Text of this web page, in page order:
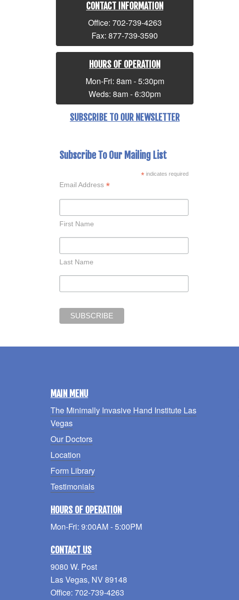
CONTACT INFORMATION
Office: 702-739-4263
Fax: 877-739-3590
HOURS OF OPERATION
Mon-Fri: 8am - 5:30pm
Weds: 8am - 6:30pm
SUBSCRIBE TO OUR NEWSLETTER
Subscribe To Our Mailing List
* indicates required
Email Address*
First Name
Last Name
MAIN MENU
The Minimally Invasive Hand Institute Las
Vegas
Our Doctors
Location
Form Library
Testimonials
HOURS OF OPERATION
Mon-Fri: 9:00AM - 5:00PM
CONTACT US
9080 W. Post
Las Vegas, NV 89148
Office: 702-739-4263